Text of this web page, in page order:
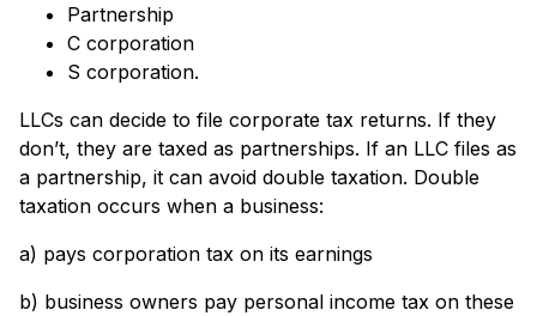
Partnership
C corporation
S corporation.
LLCs can decide to file corporate tax returns. If they
don’t, they are taxed as partnerships. If an LLC files as
a partnership, it can avoid double taxation. Double
taxation occurs when a business:
a) pays corporation tax on its earnings
b) business owners pay personal income tax on these